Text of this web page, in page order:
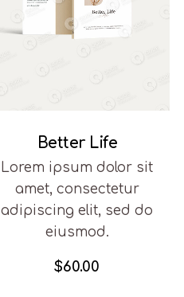
Better Life
Lorem ipsum dolor sit
amet, consectetur
adipiscing elit, sed do
eiusmod.
$60.00